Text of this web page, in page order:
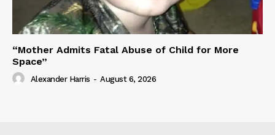
“Mother Admits Fatal Abuse of Child for More
Space”
Alexander Harris - August 6, 2026